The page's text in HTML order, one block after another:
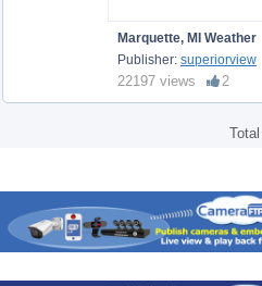
Marquette, MI Weather
Publisher: superiorview
22197 views 2